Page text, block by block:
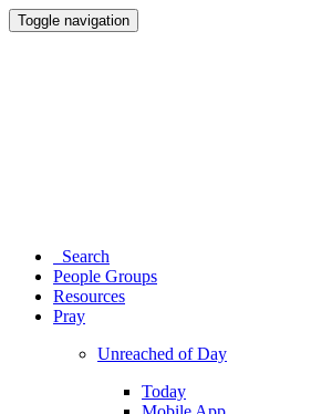
Toggle navigation
Search
People Groups
Resources
Pray
Unreached of Day
Today